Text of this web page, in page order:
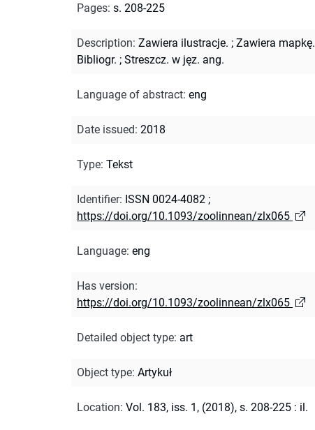
Pages: s. 208-225
Description: Zawiera ilustracje. ; Zawiera mapkę.
Bibliogr. ; Streszcz. w jęz. ang.
Language of abstract: eng
Date issued: 2018
Type: Tekst
Identifier: ISSN 0024-4082 ;
https://doi.org/10.1093/zoolinnean/zlx065
Language: eng
Has version:
https://doi.org/10.1093/zoolinnean/zlx065
Detailed object type: art
Object type: Artykuł
Location: Vol. 183, iss. 1, (2018), s. 208-225 : il.